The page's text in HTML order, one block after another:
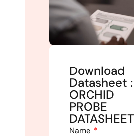
Download
Datasheet :
ORCHID
PROBE
DATASHEET
Name